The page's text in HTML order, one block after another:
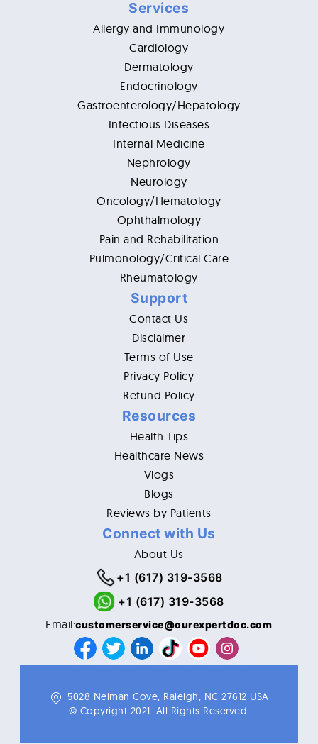
Services
Allergy and Immunology
Cardiology
Dermatology
Endocrinology
Gastroenterology/Hepatology
Infectious Diseases
Internal Medicine
Nephrology
Neurology
Oncology/Hematology
Ophthalmology
Pain and Rehabilitation
Pulmonology/Critical Care
Rheumatology
Support
Contact Us
Disclaimer
Terms of Use
Privacy Policy
Refund Policy
Resources
Health Tips
Healthcare News
Vlogs
Blogs
Reviews by Patients
Connect with Us
About Us
+1 (617) 319-3568
+1 (617) 319-3568
Email:customerservice@ourexpertdoc.com
5028 Neiman Cove, Raleigh, NC 27612 USA
© Copyright 2021. All Rights Reserved.